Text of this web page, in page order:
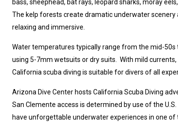
bass, sheephead, bat rays, leopard sharks, moray
The kelp forests create dramatic underwater
relaxing and immersive.
Water temperatures typically range from the mid-50s
using 5-7mm wetsuits or dry suits. With mild
California scuba diving is suitable for divers of all
Arizona Dive Center hosts California Scuba Diving
San Clemente access is determined by use of the
have unforgettable underwater experiences in one